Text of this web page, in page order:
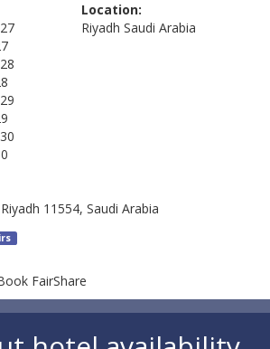
Location:
Riyadh Saudi Arabia
11554, Saudi Arabia
FairShare